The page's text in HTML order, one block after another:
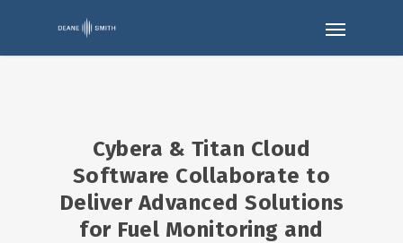
Cybera & Titan Cloud
Software Collaborate to
Deliver Advanced Solutions
for Fuel Monitoring and